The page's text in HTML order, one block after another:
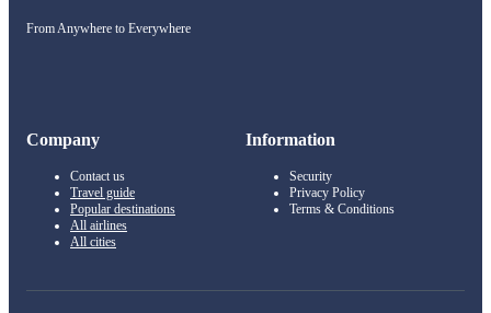
From Anywhere to Everywhere
Company
Contact us
Travel guide
Popular destinations
All airlines
All cities
Information
Security
Privacy Policy
Terms & Conditions